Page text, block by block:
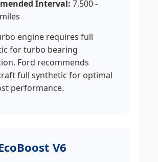
Interval: 7,500 -
engine requires full
for turbo bearing
Ford recommends
full synthetic for optimal
performance.
V6